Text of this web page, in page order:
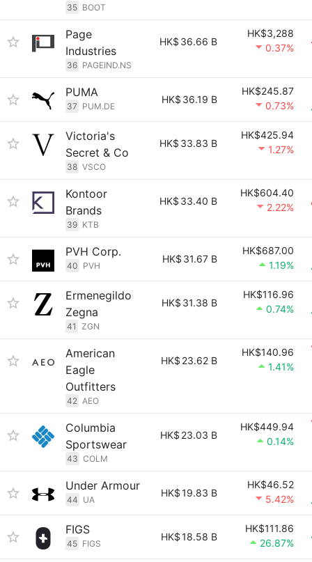
35 BOOT
Page
Industries
36 PAGEIND.NS
HK$ 36.66 B
HK$3,288
0.37%
PUMA
37 PUM.DE
HK$ 36.19 B
HK$245.87
0.73%
Victoria's
Secret & Co
38 VSCO
HK$ 33.83 B
HK$425.94
1.27%
Kontoor
Brands
39 KTB
HK$ 33.40 B
HK$604.40
2.22%
PVH Corp.
40 PVH
HK$ 31.67 B
HK$687.00
1.19%
Ermenegildo
Zegna
41 ZGN
HK$ 31.38 B
HK$116.96
0.74%
American
Eagle
Outfitters
42 AEO
HK$ 23.62 B
HK$140.96
1.41%
Columbia
Sportswear
43 COLM
HK$ 23.03 B
HK$449.94
0.14%
Under Armour
44 UA
HK$19.83 B
HK$46.52
5.42%
FIGS
45 FIGS
HK$18.58 B
HK$111.86
26.87%